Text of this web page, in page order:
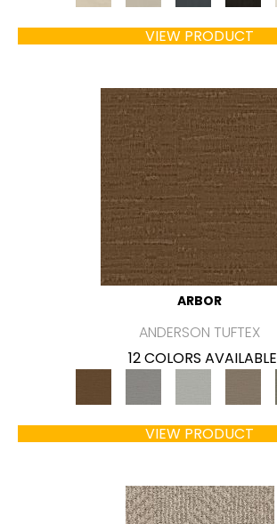
VIEW PRODUCT
ARBOR
ANDERSON TUFTEX
12 COLORS AVAILABLE
VIEW PRODUCT